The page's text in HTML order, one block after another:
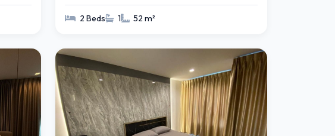
2 Beds 1 52 m²